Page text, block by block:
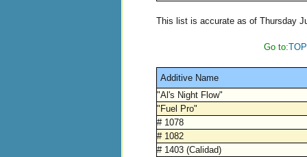
This list is accurate as of Thursday
Go to:TOP
Additive Name
"Al's Night Flow"
"Fuel Pro"
# 1078
# 1082
# 1403 (Calidad)